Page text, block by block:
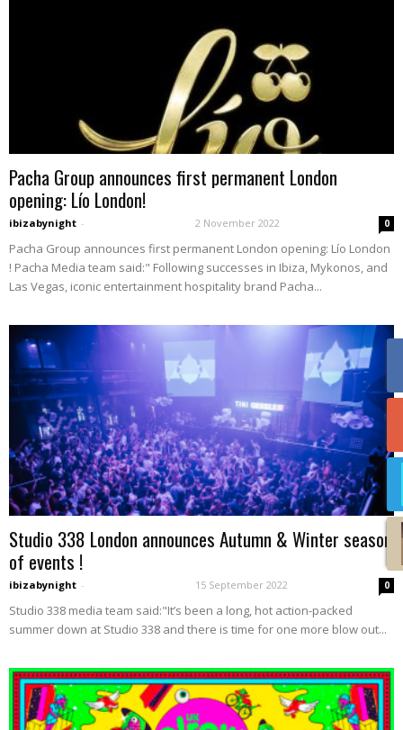
Pacha Group announces first permanent London
opening: Lío London!
ibizabynight - 2 November 2022 0
Pacha Group announces first permanent London opening: Lío London
! Pacha Media team said:" Following successes in Ibiza, Mykonos, and
Las Vegas, iconic entertainment hospitality brand Pacha...
Studio 338 London announces Autumn & Winter season
of events !
ibizabynight - 15 September 2022 0
Studio 338 media team said:"It’s been a long, hot action-packed
summer down at Studio 338 and there is time for one more blow out...